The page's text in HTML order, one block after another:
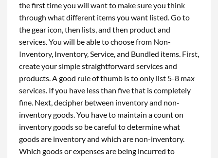
the first time you will want to make sure you think
through what different items you want listed. Go to
the gear icon, then lists, and then product and
services. You will be able to choose from Non-
Inventory, Inventory, Service, and Bundled items. First,
create your simple straightforward services and
products. A good rule of thumb is to only list 5-8 max
services. If you have less than five that is completely
fine. Next, decipher between inventory and non-
inventory goods. You have to maintain a count on
inventory goods so be careful to determine what
goods are inventory and which are non-inventory.
Which goods or expenses are being incurred to